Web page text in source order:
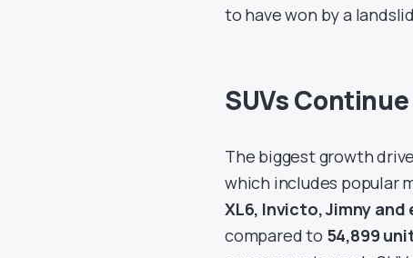
to have won by a
SUVs
The biggest growth
which includes popular
XL6, Invicto, Jimny and
compared to 54,899